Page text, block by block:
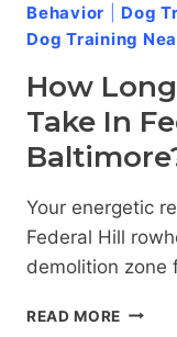
Behavior Dog
Dog Training
How
Take In
Your energetic
Federal Hill
demolition zone
READ MORE HOW